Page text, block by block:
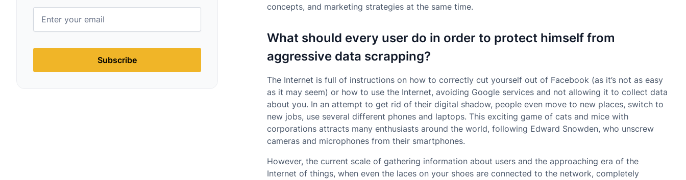
concepts, and marketing strategies at the same time.
What should every user do in order to protect himself from
aggressive data scrapping?
The Internet is full of instructions on how to correctly cut yourself out of Facebook (as it’s not as easy
as it may seem) or how to use the Internet, avoiding Google services and not allowing it to collect data
about you. In an attempt to get rid of their digital shadow, people even move to new places, switch to
new jobs, use several different phones and laptops. This exciting game of cats and mice with
corporations attracts many enthusiasts around the world, following Edward Snowden, who unscrew
cameras and microphones from their smartphones.
However, the current scale of gathering information about users and the approaching era of the
Internet of things, when even the laces on your shoes are connected to the network, completely
Subscribe